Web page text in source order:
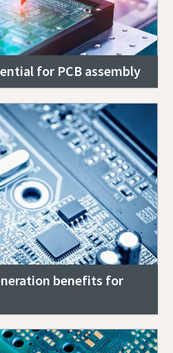
for PCB assembly
benefits for